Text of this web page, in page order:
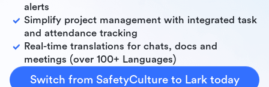
alerts
Simplify project management with integrated task
and attendance tracking
Real-time translations for chats, docs and
meetings (over 100+ Languages)
Switch from SafetyCulture to Lark today